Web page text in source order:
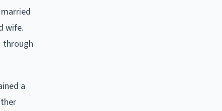
wife.
through
a